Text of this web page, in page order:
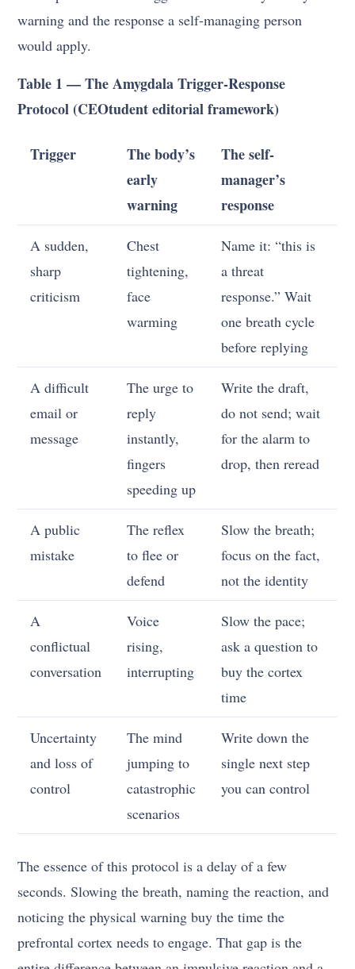
warning and the response a self-managing person
would apply.
Table 1 — The Amygdala Trigger-Response
Protocol (CEOtudent editorial framework)
Trigger
The body’s
early
warning
The self-
manager’s
response
A sudden,
sharp
criticism
Chest
tightening,
face
warming
Name it: “this is
a threat
response.” Wait
one breath cycle
before replying
A difficult
email or
message
The urge to
reply
instantly,
fingers
speeding up
Write the draft,
do not send; wait
for the alarm to
drop, then reread
A public
mistake
The reflex
to flee or
defend
Slow the breath;
focus on the fact,
not the identity
A
conflictual
conversation
Voice
rising,
interrupting
Slow the pace;
ask a question to
buy the cortex
time
Uncertainty
and loss of
control
The mind
jumping to
catastrophic
scenarios
Write down the
single next step
you can control
The essence of this protocol is a delay of a few
seconds. Slowing the breath, naming the reaction, and
noticing the physical warning buy the time the
prefrontal cortex needs to engage. That gap is the